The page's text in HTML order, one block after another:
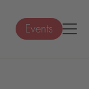
Events